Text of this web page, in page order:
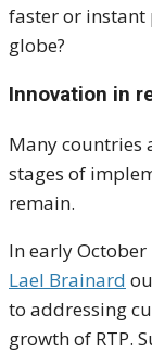
faster or instant
globe?
Innovation in
Many countries
stages of
remain.
In early October
Lael Brainard
to addressing
growth of RTP.